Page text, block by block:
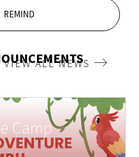
REMIND
VIEW ALL NEWS
Camp